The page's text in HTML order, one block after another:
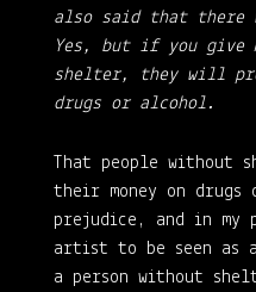
also said that there
Yes, but if you give
shelter, they will
drugs or alcohol.
That people without
their money on
prejudice, and in my
artist to be seen as a
a person without